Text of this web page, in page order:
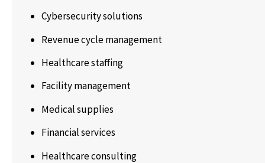
Cybersecurity solutions
Revenue cycle management
Healthcare staffing
Facility management
Medical supplies
Financial services
Healthcare consulting